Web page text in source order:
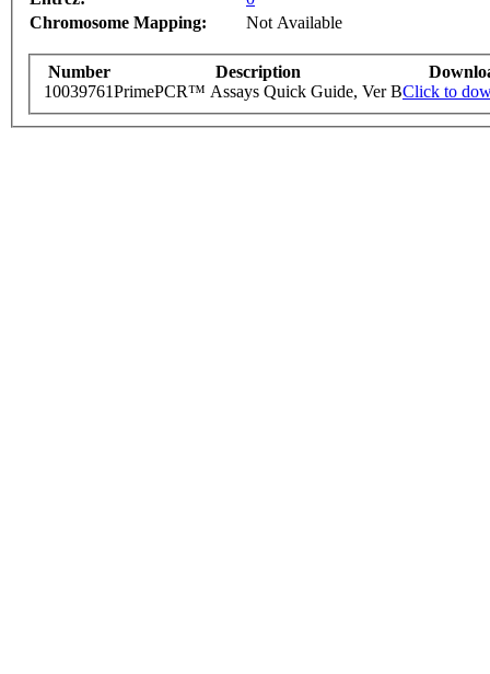
Chromosome Mapping:
Not Available
Number Description
10039761PrimePCR™ Assays Quick Guide, Ver BClick to